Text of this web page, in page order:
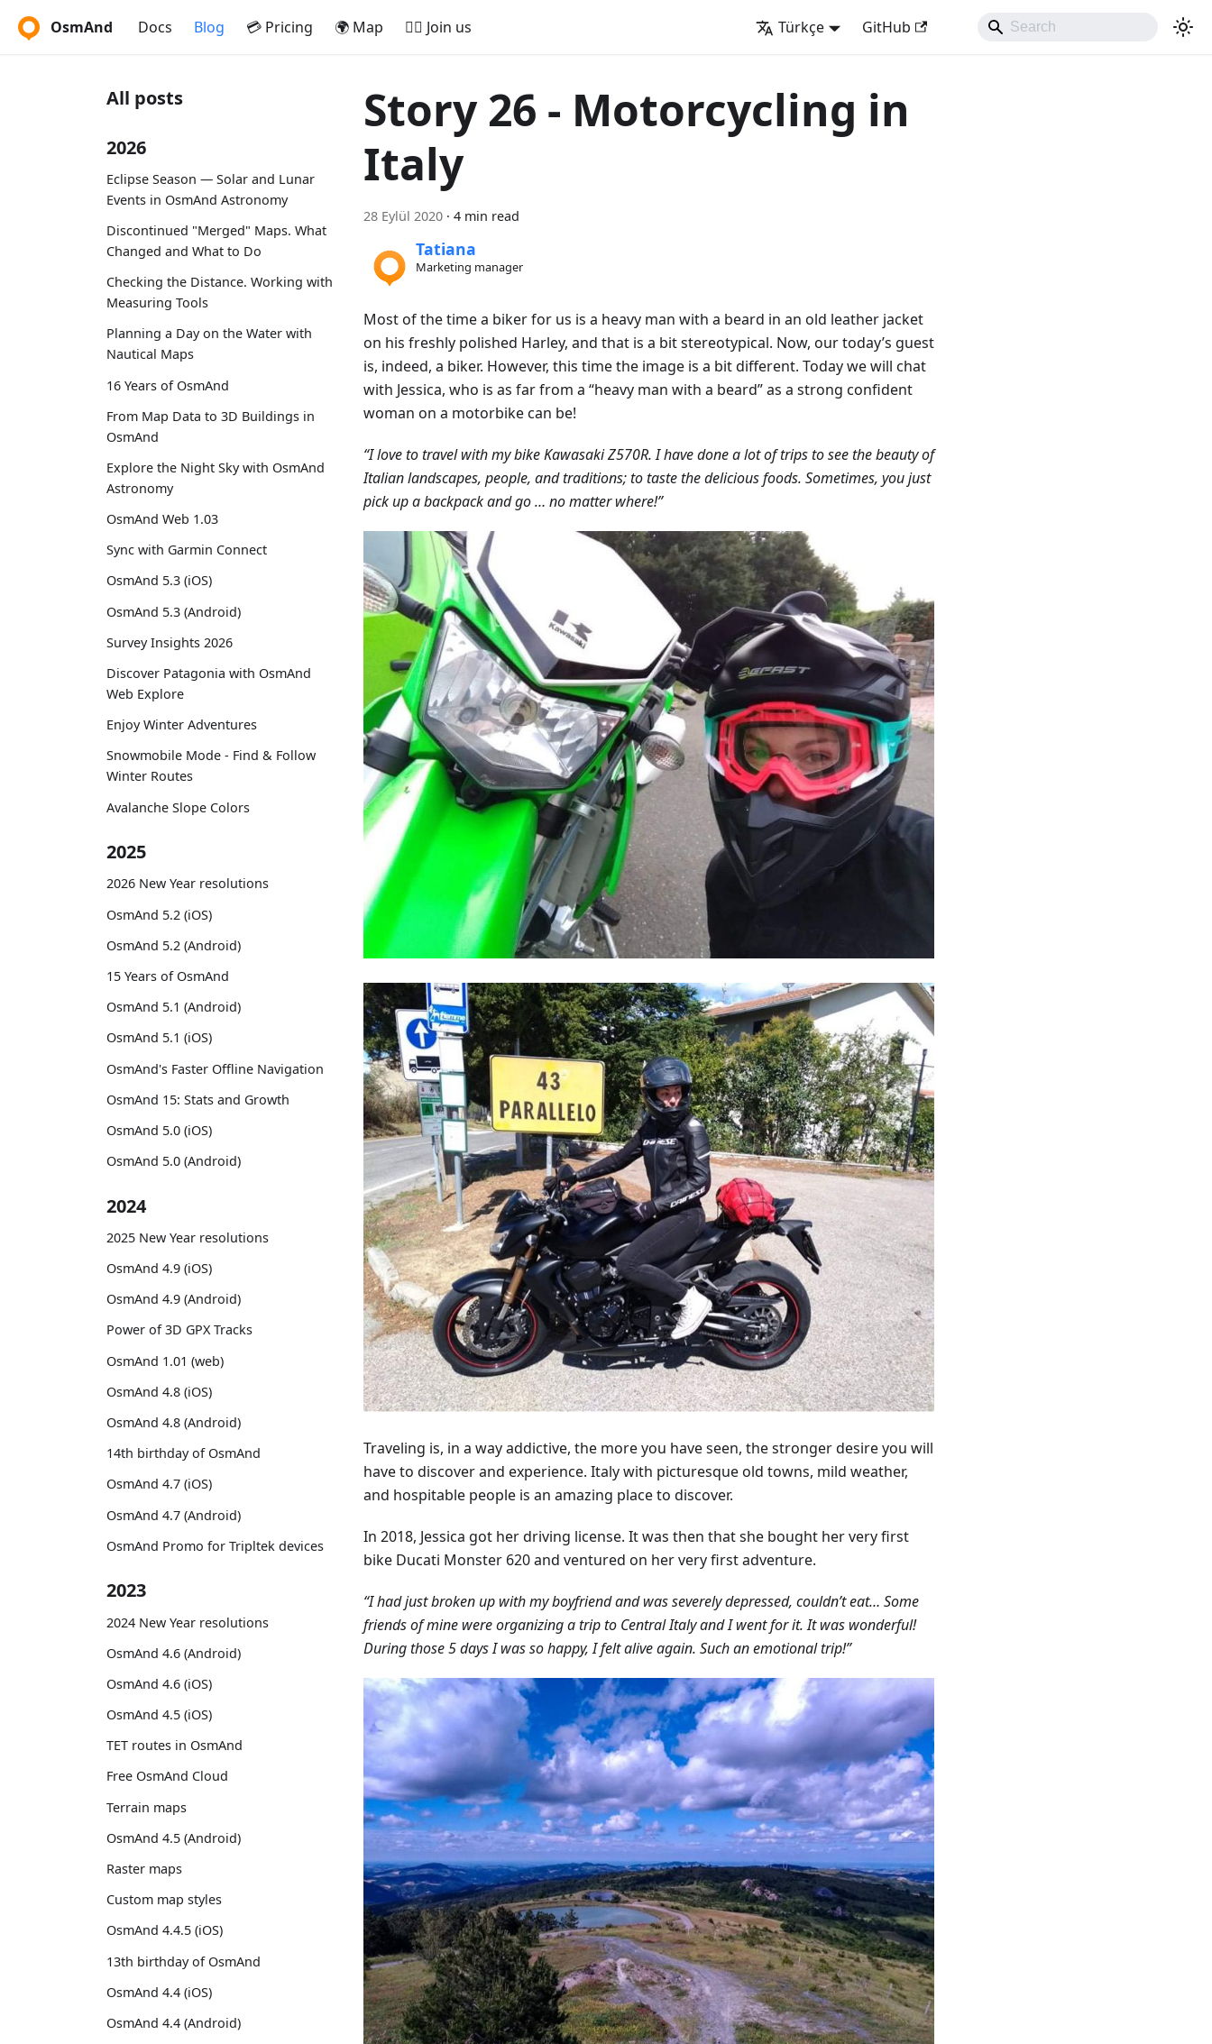
OsmAnd Docs Blog 💳 Pricing 🌍 Map 🚵‍♂️ Join us Türkçe GitHub
All posts
2026
Eclipse Season — Solar and Lunar
Events in OsmAnd Astronomy
Discontinued "Merged" Maps. What
Changed and What to Do
Checking the Distance. Working with
Measuring Tools
Planning a Day on the Water with
Nautical Maps
16 Years of OsmAnd
From Map Data to 3D Buildings in
OsmAnd
Explore the Night Sky with OsmAnd
Astronomy
OsmAnd Web 1.03
Sync with Garmin Connect
OsmAnd 5.3 (iOS)
OsmAnd 5.3 (Android)
Survey Insights 2026
Discover Patagonia with OsmAnd
Web Explore
Enjoy Winter Adventures
Snowmobile Mode - Find & Follow
Winter Routes
Avalanche Slope Colors
2025
2026 New Year resolutions
OsmAnd 5.2 (iOS)
OsmAnd 5.2 (Android)
15 Years of OsmAnd
OsmAnd 5.1 (Android)
OsmAnd 5.1 (iOS)
OsmAnd's Faster Offline Navigation
OsmAnd 15: Stats and Growth
OsmAnd 5.0 (iOS)
OsmAnd 5.0 (Android)
2024
2025 New Year resolutions
OsmAnd 4.9 (iOS)
OsmAnd 4.9 (Android)
Power of 3D GPX Tracks
OsmAnd 1.01 (web)
OsmAnd 4.8 (iOS)
OsmAnd 4.8 (Android)
14th birthday of OsmAnd
OsmAnd 4.7 (iOS)
OsmAnd 4.7 (Android)
OsmAnd Promo for Tripltek devices
2023
2024 New Year resolutions
OsmAnd 4.6 (Android)
OsmAnd 4.6 (iOS)
OsmAnd 4.5 (iOS)
TET routes in OsmAnd
Free OsmAnd Cloud
Terrain maps
OsmAnd 4.5 (Android)
Raster maps
Custom map styles
OsmAnd 4.4.5 (iOS)
13th birthday of OsmAnd
OsmAnd 4.4 (iOS)
OsmAnd 4.4 (Android)
Story 26 - Motorcycling in
Italy
28 Eylül 2020 · 4 min read
Tatiana
Marketing manager
Most of the time a biker for us is a heavy man with a beard in an old leather jacket
on his freshly polished Harley, and that is a bit stereotypical. Now, our today’s guest
is, indeed, a biker. However, this time the image is a bit different. Today we will chat
with Jessica, who is as far from a “heavy man with a beard” as a strong confident
woman on a motorbike can be!
“I love to travel with my bike Kawasaki Z570R. I have done a lot of trips to see the beauty of
Italian landscapes, people, and traditions; to taste the delicious foods. Sometimes, you just
pick up a backpack and go … no matter where!”
Traveling is, in a way addictive, the more you have seen, the stronger desire you will
have to discover and experience. Italy with picturesque old towns, mild weather,
and hospitable people is an amazing place to discover.
In 2018, Jessica got her driving license. It was then that she bought her very first
bike Ducati Monster 620 and ventured on her very first adventure.
“I had just broken up with my boyfriend and was severely depressed, couldn’t eat… Some
friends of mine were organizing a trip to Central Italy and I went for it. It was wonderful!
During those 5 days I was so happy, I felt alive again. Such an emotional trip!”